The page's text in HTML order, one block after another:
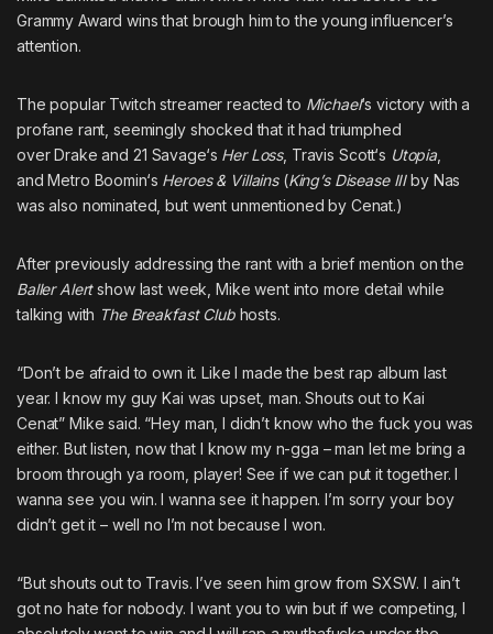
Grammy Award wins that brough him to the young influencer’s
attention.
The popular Twitch streamer reacted to Michael‘s victory witha
profane rant, seemingly shocked that it had triumphed
overDrake and 21 Savage‘s Her Loss, Travis Scott‘s Utopia
andMetro Boomin‘s Heroes & Villains(King’s Disease IIIby Nas
was also nominated, but went unmentioned by Cenat.)
After previously addressing the rant witha brief mention on the
Baller Alertshowlast week, Mike went into more detail while
talking with The Breakfast Clubhosts.
“Don’t be afraid to own it. Like I made the best rap album last
year. I know my guy Kai was upset, man. Shouts out to Kai
Cenat” Mike said. “Hey man, I didn’t know who the fuck you was
either. But listen, now that I know my n-gga – man let me bring a
broom through ya room, player! See if we can put it together. I
wanna see you win. I wanna see it happen. I’m sorry your boy
didn’t get it – well no I’m not because I won.
“But shouts out to Travis. I’ve seen him grow from SXSW. I ain’t
got no hate for nobody. I want you to win but if we competing, I